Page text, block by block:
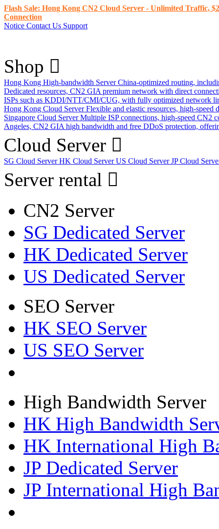
Flash Sale: Hong Kong CN2 Cloud Server - Unlimited Traffic,
Connection
Notice Contact Us Support
Shop
Hong Kong High-bandwidth Server China-optimized routing,
Dedicated resources, CN2 GIA premium network with direct
ISPs such as KDDI/NTT/CMI/CUG, with fully optimized network
Hong Kong Cloud Server Flexible and elastic resources, high-
Singapore Cloud Server Multiple ISP connections, high-speed CN2
Angeles, CN2 GIA high bandwidth and free DDoS protection,
Cloud Server
SG Cloud ServerHK Cloud ServerUS Cloud ServerJP Cloud
Server rental
CN2 Server
SG Dedicated Server
HK Dedicated Server
US Dedicated Server
SEO Server
HK SEO Server
US SEO Server
High Bandwidth Server
HK High Bandwidth
HK International High
JP Dedicated Server
JP International High